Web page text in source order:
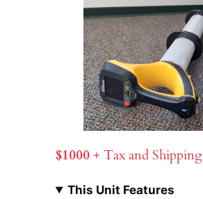
$1000+ Tax and Shipping
This Unit Features